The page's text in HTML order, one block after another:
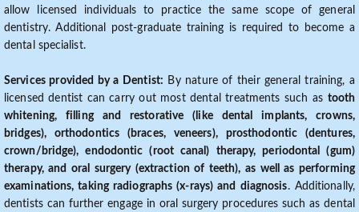
allow licensed individuals to practice the same scope of general
dentistry. Additional post-graduate training is required to become a
dental specialist.
Services provided by a Dentist: By nature of their general training, a
licensed dentist can carry out most dental treatments such as tooth
whitening, filling and restorative (like dental implants, crowns,
bridges), orthodontics (braces, veneers), prosthodontic (dentures,
crown/bridge), endodontic (root canal) therapy, periodontal (gum)
therapy, and oral surgery (extraction of teeth), as well as performing
examinations, taking radiographs (x-rays) and diagnosis. Additionally,
dentists can further engage in oral surgery procedures such as dental